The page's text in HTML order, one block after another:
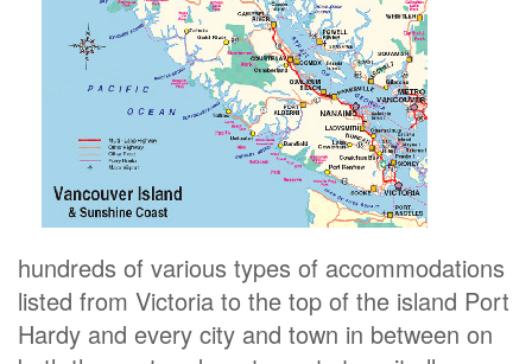
hundreds of various types of accommodations
listed from Victoria to the top of the island Port
Hardy and every city and town in between on